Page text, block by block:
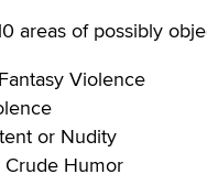
areas of possibly
Violence
or Nudity
Humor